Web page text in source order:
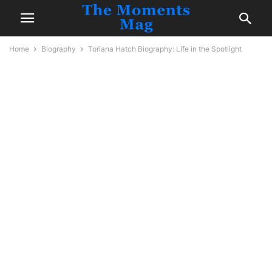
Home Biography Toriana Hatch Biography: Life in the Spotlight